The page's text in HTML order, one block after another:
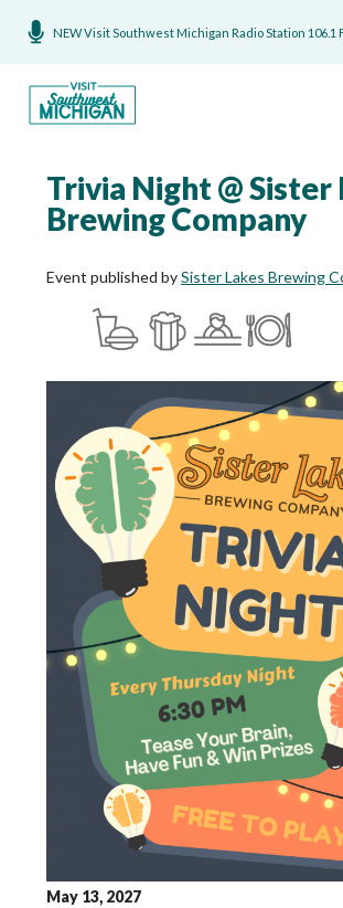
NEW Visit Southwest Michigan Radio Station 106.1
Trivia Night @ Sister
Brewing Company
Event published bySister Lakes Brewing
May 13, 2027